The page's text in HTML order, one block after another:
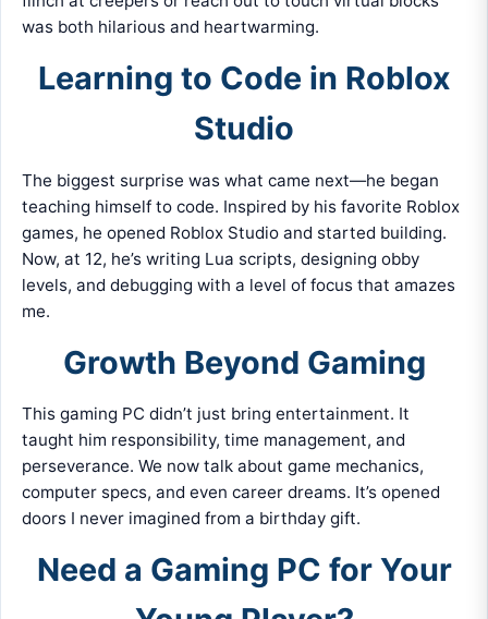
was both hilarious and heartwarming.
Learning to Code in Roblox
Studio
The biggest surprise was what came next—he began
teaching himself to code. Inspired by his favorite Roblox
games, he opened Roblox Studio and started building.
Now, at 12, he’s writing Lua scripts, designing obby
levels, and debugging with a level of focus that amazes
me.
Growth Beyond Gaming
This gaming PC didn’t just bring entertainment. It
taught him responsibility, time management, and
perseverance. We now talk about game mechanics,
computer specs, and even career dreams. It’s opened
doors I never imagined from a birthday gift.
Need a Gaming PC for Your